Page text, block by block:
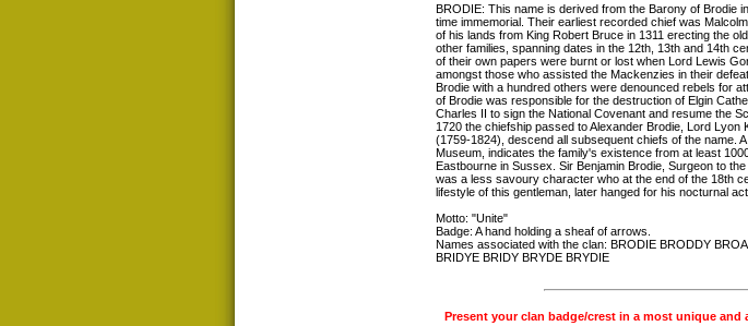
BRODIE: This name is derived from the Barony of Brodie
time immemorial. Their earliest recorded chief was
of his lands from King Robert Bruce in 1311 erecting the
other families, spanning dates in the 12th, 13th and 14th
of their own papers were burnt or lost when Lord Lewis
amongst those who assisted the Mackenzies in their
Brodie with a hundred others were denounced rebels for
of Brodie was responsible for the destruction of Elgin
Charles II to sign the National Covenant and resume the
1720 the chiefship passed to Alexander Brodie, Lord
(1759-1824), descend all subsequent chiefs of the name.
Museum, indicates the family's existence from at least
Eastbourne in Sussex. Sir Benjamin Brodie, Surgeon to
was a less savoury character who at the end of the 18th
lifestyle of this gentleman, later hanged for his nocturnal
Motto: "Unite"
Badge: A hand holding a sheaf of arrows.
Names associated with the clan: BRODIE BRODDY
BRIDYE BRIDY BRYDE BRYDIE
Present your clan badge/crest in a most unique